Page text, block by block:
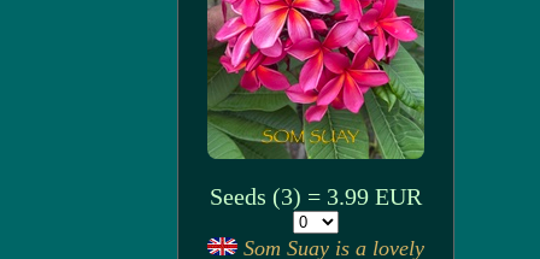
Seeds (3) = 3.99 EUR
Som Suay is a lovely